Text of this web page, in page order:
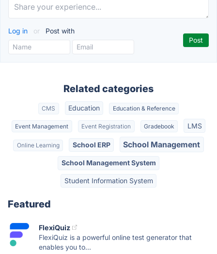
Log in or Post with
Related categories
CMS Education Education & Reference
Event Management Event Registration Gradebook LMS
Online Learning School ERP School Management
School Management System
Student Information System
Featured
FlexiQuiz
FlexiQuiz is a powerful online test generator that
enables you to...